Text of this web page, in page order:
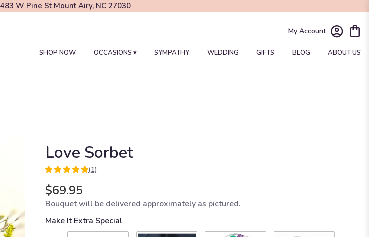
483 W Pine St Mount Airy, NC 27030
My Account
SHOP NOW OCCASIONS ▾ SYMPATHY WEDDING GIFTS BLOG ABOUT US
Love Sorbet
5
out
of
5
based
(1)
$69.95
Bouquet will be delivered approximately as pictured.
Make It Extra Special